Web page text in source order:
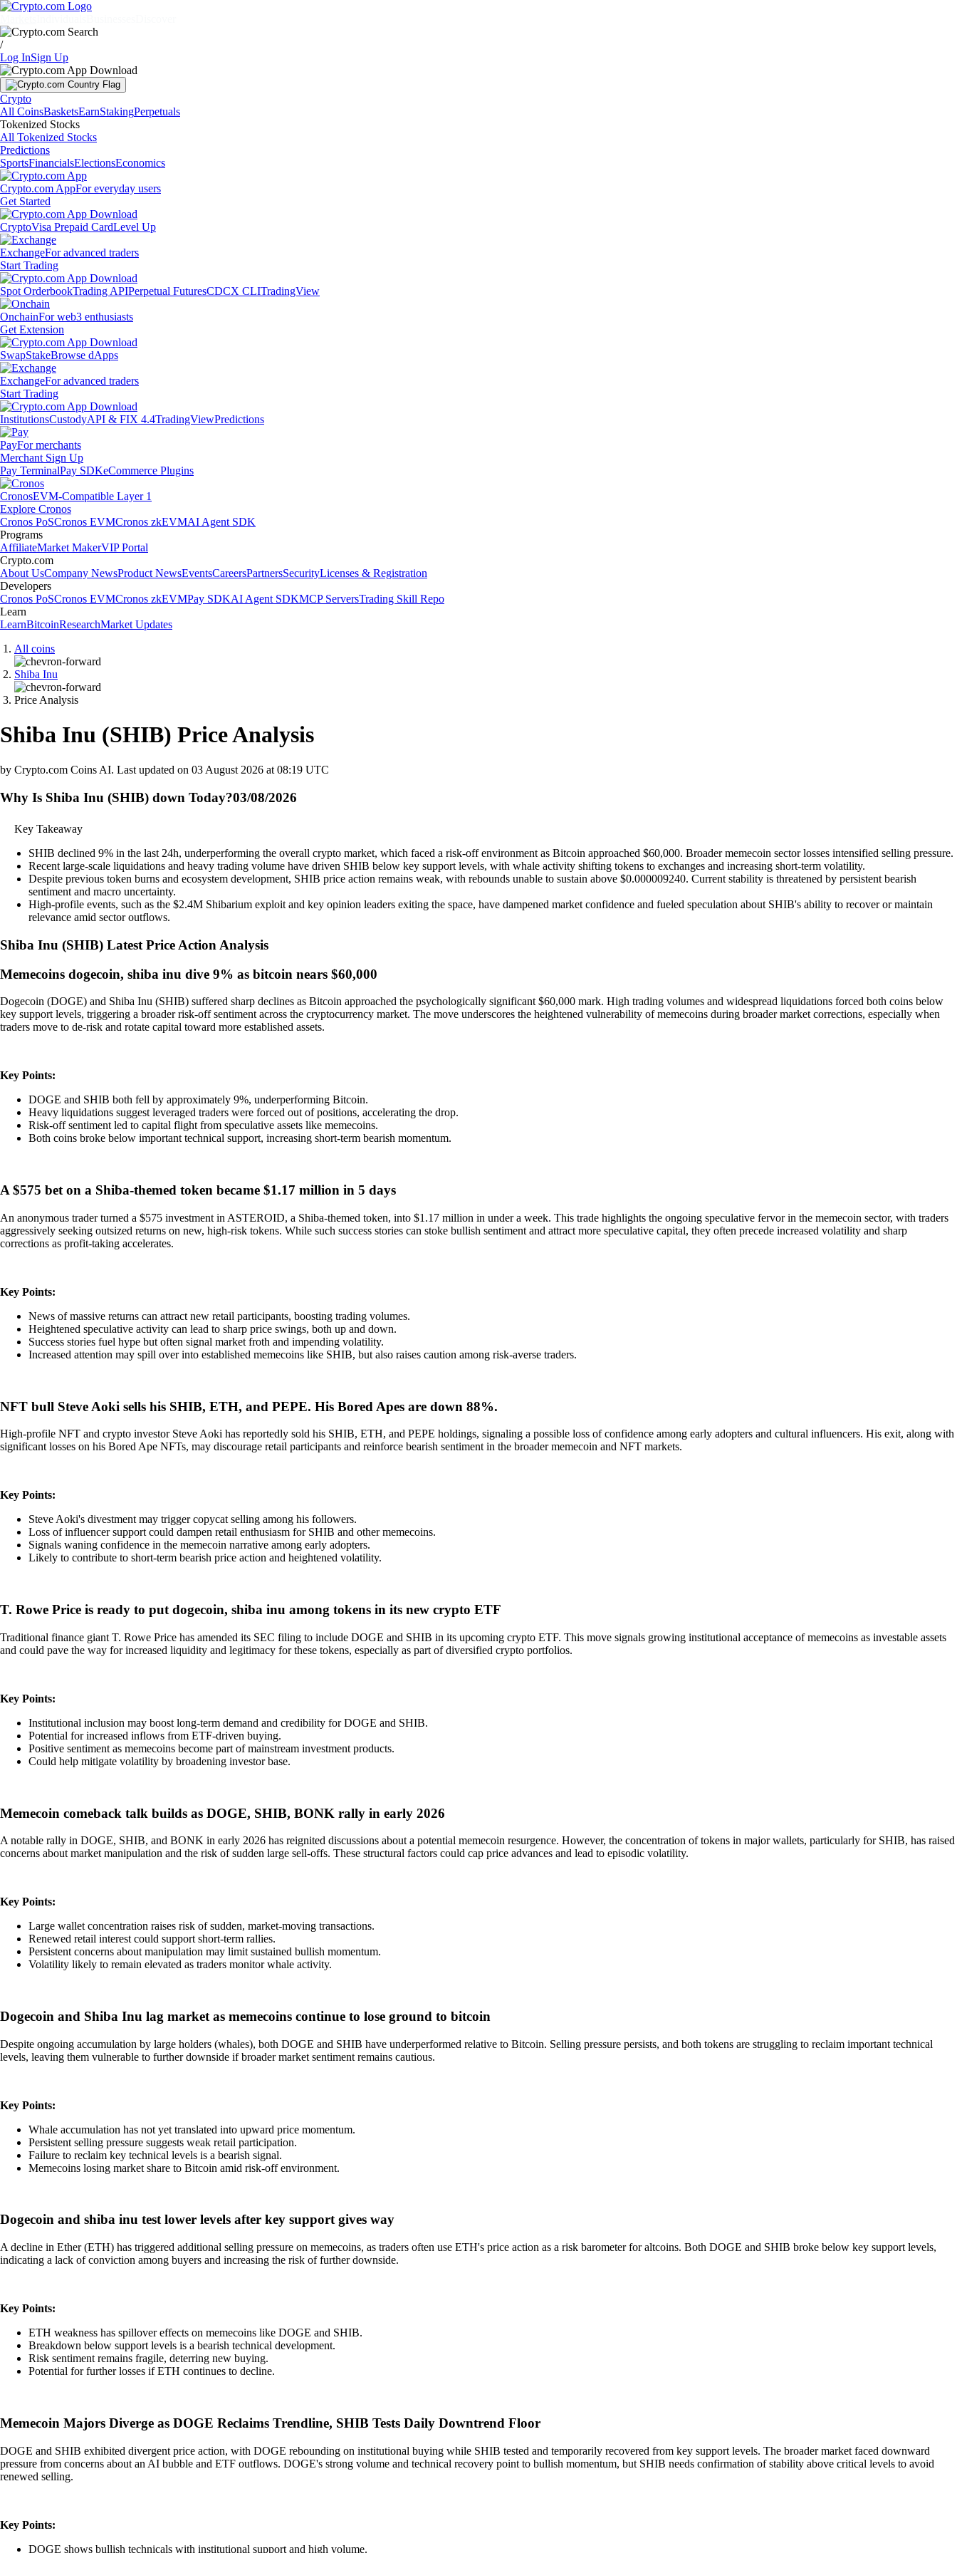
/
Log InSign Up
Crypto
All CoinsBasketsEarnStakingPerpetuals
Tokenized Stocks
All Tokenized Stocks
Predictions
SportsFinancialsElectionsEconomics
Crypto.com AppFor everyday users
Get Started
CryptoVisa Prepaid CardLevel Up
ExchangeFor advanced traders
Start Trading
Spot OrderbookTrading APIPerpetual FuturesCDCX CLITradingView
OnchainFor web3 enthusiasts
Get Extension
SwapStakeBrowse dApps
ExchangeFor advanced traders
Start Trading
InstitutionsCustodyAPI & FIX 4.4TradingViewPredictions
PayFor merchants
Merchant Sign Up
Pay TerminalPay SDKeCommerce Plugins
CronosEVM-Compatible Layer 1
Explore Cronos
Cronos PoSCronos EVMCronos zkEVMAI Agent SDK
Programs
AffiliateMarket MakerVIP Portal
Crypto.com
About UsCompany NewsProduct NewsEventsCareersPartnersSecurityLicenses & Registration
Developers
Cronos PoSCronos EVMCronos zkEVMPay SDKAI Agent SDKMCP ServersTrading Skill Repo
Learn
LearnBitcoinResearchMarket Updates
All coins
Shiba Inu
Price Analysis
Shiba Inu (SHIB) Price Analysis
by Crypto.com Coins AI. Last updated on 03 August 2026 at 08:19 UTC
Why Is Shiba Inu (SHIB) down Today?03/08/2026
Key Takeaway
SHIB declined 9% in the last 24h, underperforming the overall crypto market, which faced a risk-off environment as Bitcoin approached $60,000. Broader memecoin sector losses intensified selling pressure.
Recent large-scale liquidations and heavy trading volume have driven SHIB below key support levels, with whale activity shifting tokens to exchanges and increasing short-term volatility.
Despite previous token burns and ecosystem development, SHIB price action remains weak, with rebounds unable to sustain above $0.000009240. Current stability is threatened by persistent bearish
sentiment and macro uncertainty.
High-profile events, such as the $2.4M Shibarium exploit and key opinion leaders exiting the space, have dampened market confidence and fueled speculation about SHIB's ability to recover or maintain
relevance amid sector outflows.
Shiba Inu (SHIB) Latest Price Action Analysis
Memecoins dogecoin, shiba inu dive 9% as bitcoin nears $60,000
Dogecoin (DOGE) and Shiba Inu (SHIB) suffered sharp declines as Bitcoin approached the psychologically significant $60,000 mark. High trading volumes and widespread liquidations forced both coins below
key support levels, triggering a broader risk-off sentiment across the cryptocurrency market. The move underscores the heightened vulnerability of memecoins during broader market corrections, especially when
traders move to de-risk and rotate capital toward more established assets.
Key Points:
DOGE and SHIB both fell by approximately 9%, underperforming Bitcoin.
Heavy liquidations suggest leveraged traders were forced out of positions, accelerating the drop.
Risk-off sentiment led to capital flight from speculative assets like memecoins.
Both coins broke below important technical support, increasing short-term bearish momentum.
A $575 bet on a Shiba-themed token became $1.17 million in 5 days
An anonymous trader turned a $575 investment in ASTEROID, a Shiba-themed token, into $1.17 million in under a week. This trade highlights the ongoing speculative fervor in the memecoin sector, with traders
aggressively seeking outsized returns on new, high-risk tokens. While such success stories can stoke bullish sentiment and attract more speculative capital, they often precede increased volatility and sharp
corrections as profit-taking accelerates.
Key Points:
News of massive returns can attract new retail participants, boosting trading volumes.
Heightened speculative activity can lead to sharp price swings, both up and down.
Success stories fuel hype but often signal market froth and impending volatility.
Increased attention may spill over into established memecoins like SHIB, but also raises caution among risk-averse traders.
NFT bull Steve Aoki sells his SHIB, ETH, and PEPE. His Bored Apes are down 88%.
High-profile NFT and crypto investor Steve Aoki has reportedly sold his SHIB, ETH, and PEPE holdings, signaling a possible loss of confidence among early adopters and cultural influencers. His exit, along with
significant losses on his Bored Ape NFTs, may discourage retail participants and reinforce bearish sentiment in the broader memecoin and NFT markets.
Key Points:
Steve Aoki's divestment may trigger copycat selling among his followers.
Loss of influencer support could dampen retail enthusiasm for SHIB and other memecoins.
Signals waning confidence in the memecoin narrative among early adopters.
Likely to contribute to short-term bearish price action and heightened volatility.
T. Rowe Price is ready to put dogecoin, shiba inu among tokens in its new crypto ETF
Traditional finance giant T. Rowe Price has amended its SEC filing to include DOGE and SHIB in its upcoming crypto ETF. This move signals growing institutional acceptance of memecoins as investable assets
and could pave the way for increased liquidity and legitimacy for these tokens, especially as part of diversified crypto portfolios.
Key Points:
Institutional inclusion may boost long-term demand and credibility for DOGE and SHIB.
Potential for increased inflows from ETF-driven buying.
Positive sentiment as memecoins become part of mainstream investment products.
Could help mitigate volatility by broadening investor base.
Memecoin comeback talk builds as DOGE, SHIB, BONK rally in early 2026
A notable rally in DOGE, SHIB, and BONK in early 2026 has reignited discussions about a potential memecoin resurgence. However, the concentration of tokens in major wallets, particularly for SHIB, has raised
concerns about market manipulation and the risk of sudden large sell-offs. These structural factors could cap price advances and lead to episodic volatility.
Key Points:
Large wallet concentration raises risk of sudden, market-moving transactions.
Renewed retail interest could support short-term rallies.
Persistent concerns about manipulation may limit sustained bullish momentum.
Volatility likely to remain elevated as traders monitor whale activity.
Dogecoin and Shiba Inu lag market as memecoins continue to lose ground to bitcoin
Despite ongoing accumulation by large holders (whales), both DOGE and SHIB have underperformed relative to Bitcoin. Selling pressure persists, and both tokens are struggling to reclaim important technical
levels, leaving them vulnerable to further downside if broader market sentiment remains cautious.
Key Points:
Whale accumulation has not yet translated into upward price momentum.
Persistent selling pressure suggests weak retail participation.
Failure to reclaim key technical levels is a bearish signal.
Memecoins losing market share to Bitcoin amid risk-off environment.
Dogecoin and shiba inu test lower levels after key support gives way
A decline in Ether (ETH) has triggered additional selling pressure on memecoins, as traders often use ETH's price action as a risk barometer for altcoins. Both DOGE and SHIB broke below key support levels,
indicating a lack of conviction among buyers and increasing the risk of further downside.
Key Points:
ETH weakness has spillover effects on memecoins like DOGE and SHIB.
Breakdown below support levels is a bearish technical development.
Risk sentiment remains fragile, deterring new buying.
Potential for further losses if ETH continues to decline.
Memecoin Majors Diverge as DOGE Reclaims Trendline, SHIB Tests Daily Downtrend Floor
DOGE and SHIB exhibited divergent price action, with DOGE rebounding on institutional buying while SHIB tested and temporarily recovered from key support levels. The broader market faced downward
pressure from concerns about an AI bubble and ETF outflows. DOGE's strong volume and technical recovery point to bullish momentum, but SHIB needs confirmation of stability above critical levels to avoid
renewed selling.
Key Points:
DOGE shows bullish technicals with institutional support and high volume.